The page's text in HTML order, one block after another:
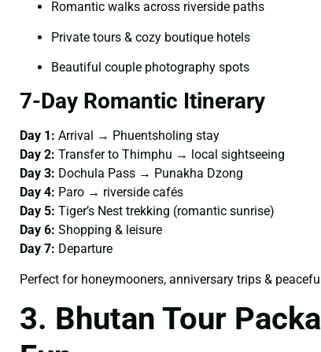
Romantic walks across riverside paths
Private tours & cozy boutique hotels
Beautiful couple photography spots
7-Day Romantic Itinerary
Day 1: Arrival → Phuentsholing stay
Day 2: Transfer to Thimphu → local sightseeing
Day 3: Dochula Pass → Punakha Dzong
Day 4: Paro → riverside cafés
Day 5: Tiger’s Nest trekking (romantic sunrise)
Day 6: Shopping & leisure
Day 7: Departure
Perfect for honeymooners, anniversary trips &
3. Bhutan Tour